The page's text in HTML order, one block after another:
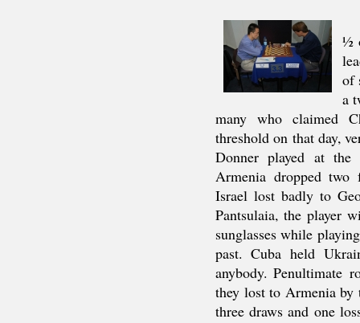
½
of
a
many who claimed
threshold on that day,
Donner played at
Armenia dropped two
Israel lost badly to
Pantsulaia, the player
sunglasses while
past. Cuba held
anybody. Penultimate
they lost to Armenia by
three draws and one